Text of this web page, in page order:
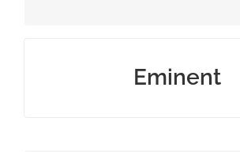
Eminent
famous and respected